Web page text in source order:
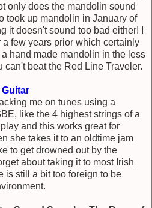
only does the mandolin sound
took up mandolin in January of
it doesn't sound too bad either! I
few years prior which certainly
hand made mandolin in the less
can't beat the Red Line Traveler.
Guitar
me on tunes using a
like the 4 highest strings of a
and this works great for
she takes it to an oldtime jam
to get drowned out by the
about taking it to most Irish
is still a bit too foreign to be